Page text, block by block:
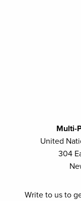
Multi-
United
304
Write to us to